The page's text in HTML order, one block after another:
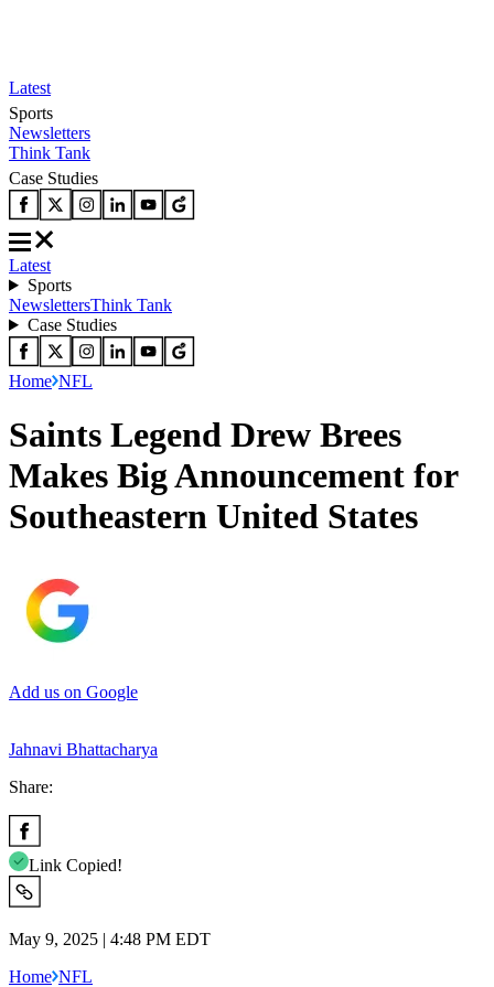
Latest
Sports
Newsletters
Think Tank
Case Studies
Latest
Sports
NewslettersThink Tank
Case Studies
Home NFL
Saints Legend Drew Brees
Makes Big Announcement for
Southeastern United States
Add us on Google
Jahnavi Bhattacharya
Share:
Link Copied!
May 9, 2025 | 4:48 PM EDT
Home NFL